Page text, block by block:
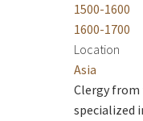
1500-1600
1600-1700
Location
Asia
Clergy from
specialized